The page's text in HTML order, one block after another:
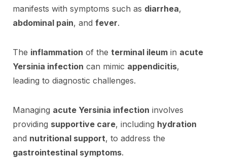
manifests with symptoms such as diarrhea,
abdominal pain, and fever.
The inflammation of the terminal ileum in acute
Yersinia infection can mimic appendicitis,
leading to diagnostic challenges.
Managing acute Yersinia infection involves
providing supportive care, including hydration
and nutritional support, to address the
gastrointestinal symptoms.